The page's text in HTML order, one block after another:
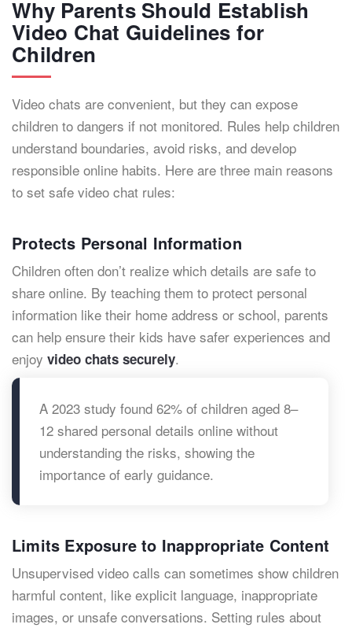
Why Parents Should Establish
Video Chat Guidelines for
Children
Video chats are convenient, but they can expose
children to dangers if not monitored. Rules help children
understand boundaries, avoid risks, and develop
responsible online habits. Here are three main reasons
to set safe video chat rules:
Protects Personal Information
Children often don’t realize which details are safe to
share online. By teaching them to protect personal
information like their home address or school, parents
can help ensure their kids have safer experiences and
enjoy video chats securely.
A 2023 study found 62% of children aged 8–
12 shared personal details online without
understanding the risks, showing the
importance of early guidance.
Limits Exposure to Inappropriate Content
Unsupervised video calls can sometimes show children
harmful content, like explicit language, inappropriate
images, or unsafe conversations. Setting rules about